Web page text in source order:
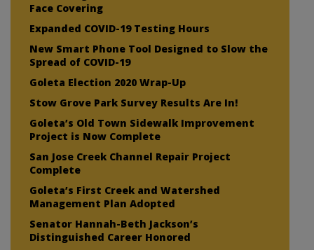
Face Covering
Expanded COVID-19 Testing Hours
New Smart Phone Tool Designed to Slow the
Spread of COVID-19
Goleta Election 2020 Wrap-Up
Stow Grove Park Survey Results Are In!
Goleta’s Old Town Sidewalk Improvement
Project is Now Complete
San Jose Creek Channel Repair Project
Complete
Goleta’s First Creek and Watershed
Management Plan Adopted
Senator Hannah-Beth Jackson’s
Distinguished Career Honored